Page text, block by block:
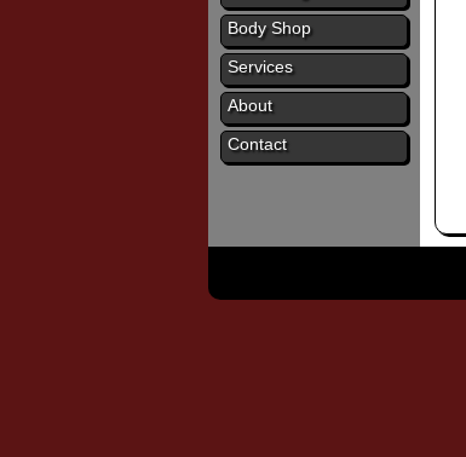
Body Shop
Services
About
Contact